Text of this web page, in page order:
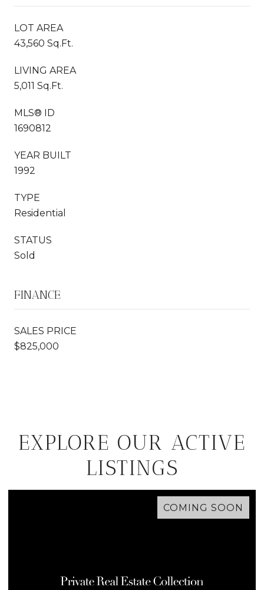
LOT AREA
43,560 Sq.Ft.
LIVING AREA
5,011 Sq.Ft.
MLS® ID
1690812
YEAR BUILT
1992
TYPE
Residential
STATUS
Sold
FINANCE
SALES PRICE
$825,000
EXPLORE OUR ACTIVE
LISTINGS
COMING SOON